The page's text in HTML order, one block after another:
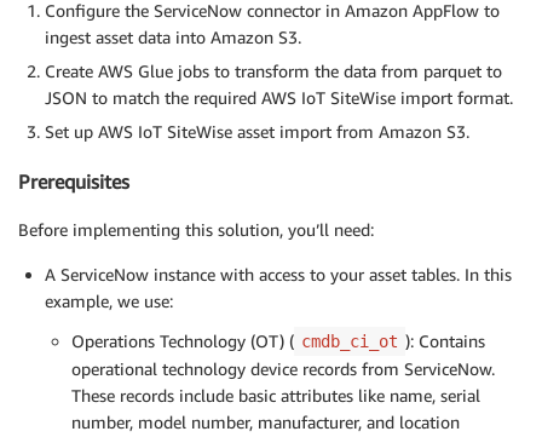
Configure the ServiceNow connector in Amazon AppFlow to
ingest asset data into Amazon S3.
Create AWS Glue jobs to transform the data from parquet to
JSON to match the required AWS IoT SiteWise import format.
Set up AWS IoT SiteWise asset import from Amazon S3.
Prerequisites
Before implementing this solution, you’ll need:
A ServiceNow instance with access to your asset tables. In this
example, we use:
Operations Technology (OT) ( cmdb_ci_ot ): Contains
operational technology device records from ServiceNow.
These records include basic attributes like name, serial
number, model number, manufacturer, and location